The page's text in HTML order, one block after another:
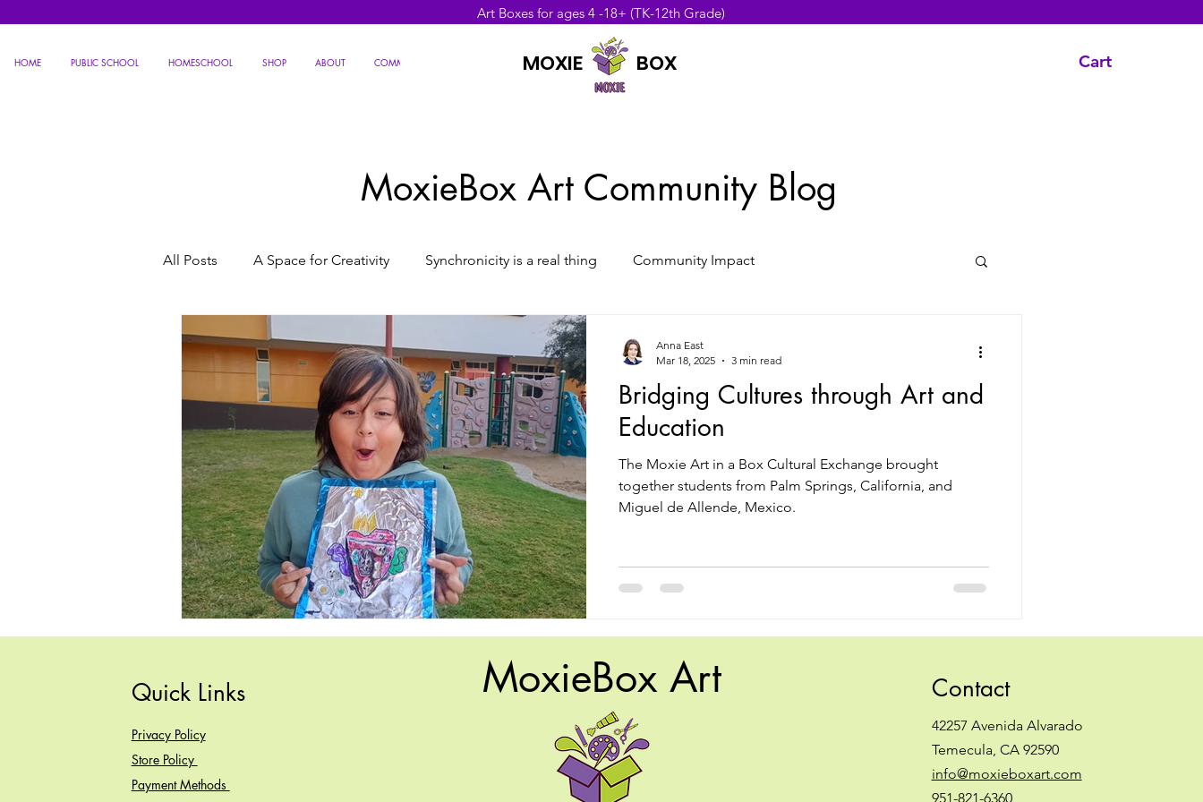
Art Boxes for ages 4 -18+ (TK-12th Grade)
HOME PUBLIC SCHOOL HOMESCHOOL SHOP ABOUT COMMUNITY MOXIE BOX Cart
MoxieBox Art Community Blog
All Posts A Space for Creativity Synchronicity is a real thing Community Impact
Bridging Cultures through Art and
Education
The Moxie Art in a Box Cultural Exchange brought
together students from Palm Springs, California, and
Miguel de Allende, Mexico.
Anna East
Mar 18, 2025
3 min read
Quick Links
Privacy Policy
Store Policy
Payment Methods
MoxieBox Art Contact
42257 Avenida Alvarado
Temecula, CA 92590
info@moxieboxart.com
951-821-6360